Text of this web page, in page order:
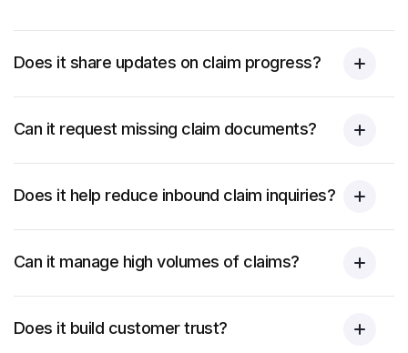
Does it share updates on claim progress?
Can it request missing claim documents?
Does it help reduce inbound claim inquiries?
Can it manage high volumes of claims?
Does it build customer trust?